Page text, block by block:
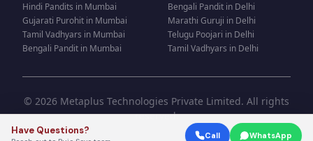
Have Questions? Call WhatsApp
Hindi Pandits in Mumbai
Gujarati Purohit in Mumbai
Tamil Vadhyars in Mumbai
Bengali Pandit in Mumbai
Bengali Pandit in Delhi
Marathi Guruji in Delhi
Telugu Poojari in Delhi
Tamil Vadhyars in Delhi
© 2026 Metaplus Technologies Private Limited. All rights
reserved.